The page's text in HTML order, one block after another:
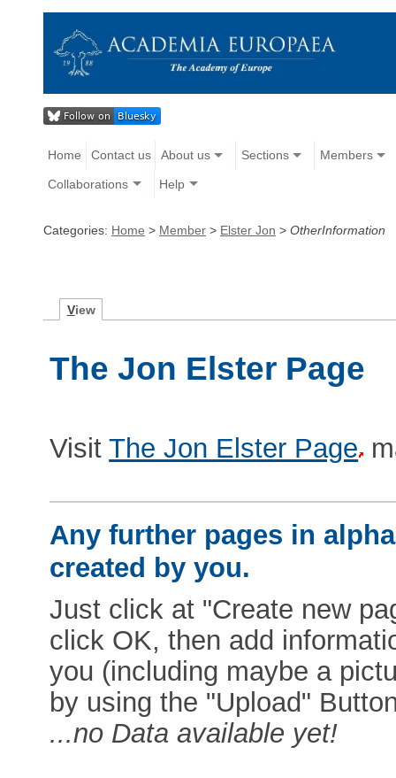
Home Contact us About us Sections Members
Collaborations Help
Categories: Home > Member > Elster Jon > OtherInformation
View
The Jon Elster Page
VisitThe Jon Elster Page
Any further pages in
created by you.
Just click at "Create new
click OK, then add
you (including maybe a
by using the "Upload"
...no Data available yet!